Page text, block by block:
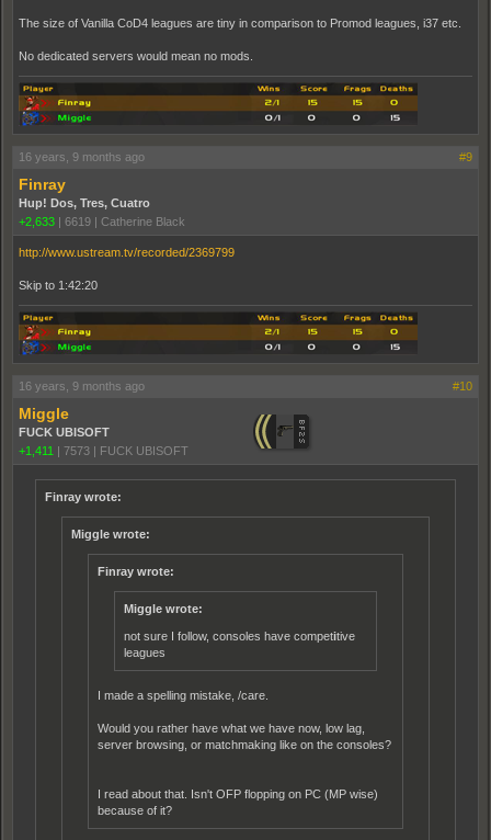
The size of Vanilla CoD4 leagues are tiny in comparison to Promod leagues, i37 etc.
No dedicated servers would mean no mods.
16 years, 9 months ago #9
Finray
Hup! Dos, Tres, Cuatro
+2,633 | 6619 | Catherine Black
http://www.ustream.tv/recorded/2369799
Skip to 1:42:20
16 years, 9 months ago #10
Miggle
FUCK UBISOFT
+1,411 | 7573 | FUCK UBISOFT
Finray wrote:
Miggle wrote:
Finray wrote:
Miggle wrote:
not sure I follow, consoles have competitive
leagues
I made a spelling mistake, /care.
Would you rather have what we have now, low lag,
server browsing, or matchmaking like on the consoles?
I read about that. Isn't OFP flopping on PC (MP wise)
because of it?